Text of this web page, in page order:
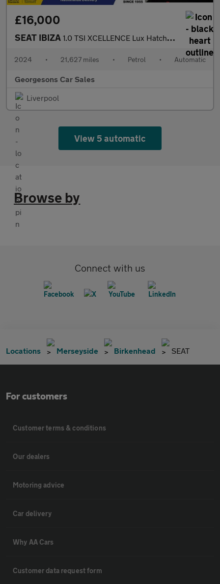
£16,000
SEAT IBIZA 1.0 TSI XCELLENCE Lux Hatchback 5dr Petrol DSG Euro 6 (s/s) (115
2024 • 21,627 miles • Petrol • Automatic
Georgesons Car Sales
Liverpool
View 5 automatic
Browse by
Connect with us
Locations Merseyside Birkenhead SEAT
For customers
Customer terms & conditions
Our dealers
Motoring advice
Car delivery
Why AA Cars
Customer data request form